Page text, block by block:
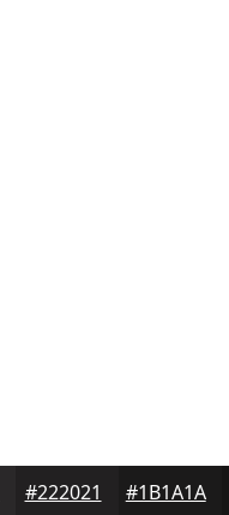
#222021 #1B1A1A